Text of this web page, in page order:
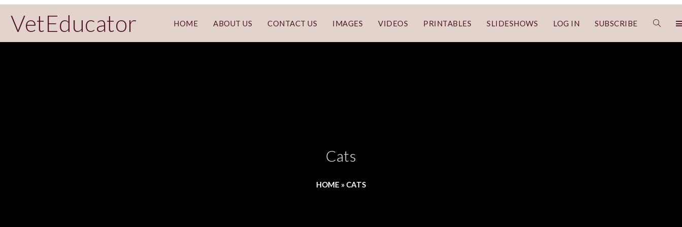
VetEducator HOME ABOUT US CONTACT US IMAGES VIDEOS PRINTABLES SLIDESHOWS LOG IN SUBSCRIBE
Cats
HOME » CATS